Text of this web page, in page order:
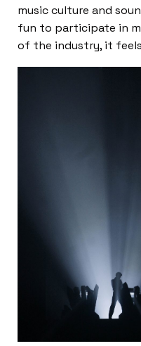
music culture and
fun to participate in
of the industry, it